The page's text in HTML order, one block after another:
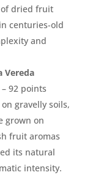
dried fruit
centuries-old
and
Vereda
– 92 points
gravelly soils,
grown on
fruit aromas
its natural
intensity.